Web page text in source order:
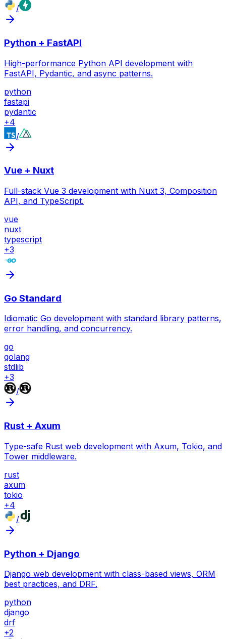
/
Python + FastAPI
High-performance Python API development with
FastAPI, Pydantic, and async patterns.
python
fastapi
pydantic
+4
/
Vue + Nuxt
Full-stack Vue 3 development with Nuxt 3, Composition
API, and TypeScript.
vue
nuxt
typescript
+3
Go Standard
Idiomatic Go development with standard library patterns,
error handling, and concurrency.
go
golang
stdlib
+3
/
Rust + Axum
Type-safe Rust web development with Axum, Tokio, and
Tower middleware.
rust
axum
tokio
+4
/
Python + Django
Django web development with class-based views, ORM
best practices, and DRF.
python
django
drf
+2